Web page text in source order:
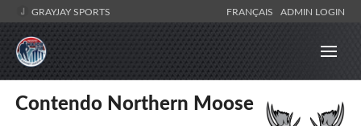
GRAYJAY SPORTS FRANÇAIS ADMIN LOGIN
Contendo Northern Moose